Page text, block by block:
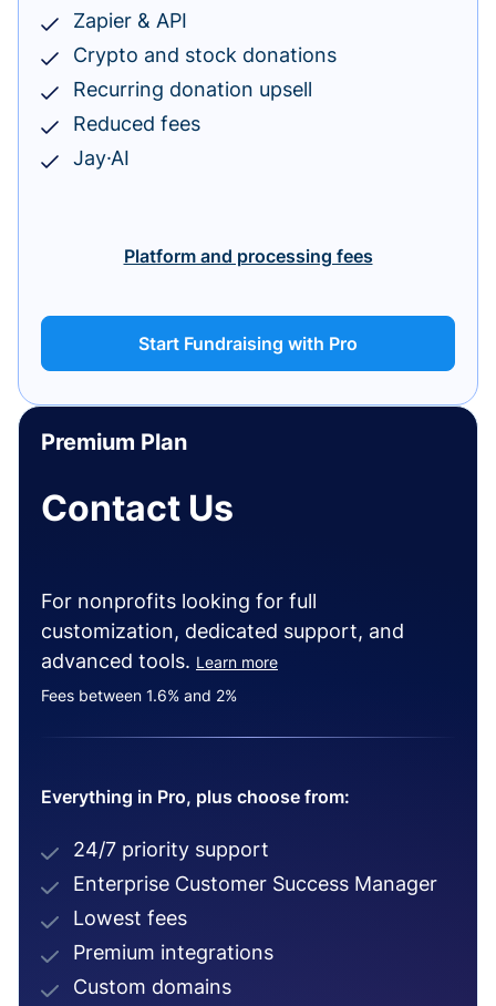
Zapier & API
Crypto and stock donations
Recurring donation upsell
Reduced fees
Jay·AI
Platform and processing fees
Start Fundraising with Pro
Premium Plan
Contact Us
For nonprofits looking for full
customization, dedicated support, and
advanced tools. Learn more
Fees between 1.6% and 2%
Everything in Pro, plus choose from:
24/7 priority support
Enterprise Customer Success Manager
Lowest fees
Premium integrations
Custom domains